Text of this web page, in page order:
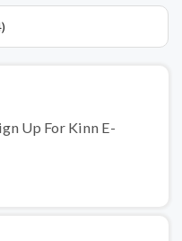
Up For Kinn E-